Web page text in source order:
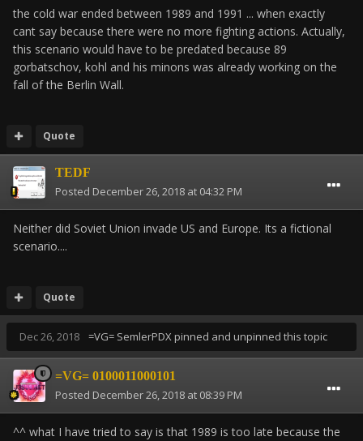
the cold war ended between 1989 and 1991 ... when exactly
cant say because there were no more fighting actions. Actually,
this scenario would have to be predated because 89
gorbatschov, kohl and his minons was already working on the
fall of the Berlin Wall.
Quote
TEDF
Posted December 26, 2018 at 04:32 PM
Neither did Soviet Union invade US and Europe. Its a fictional
scenario....
Quote
Dec 26, 2018 =VG= SemlerPDXpinned and unpinned this topic
=VG= 0100011000101
Posted December 26, 2018 at 08:39 PM
^^ what I have tried to say is that 1989 is too late because the